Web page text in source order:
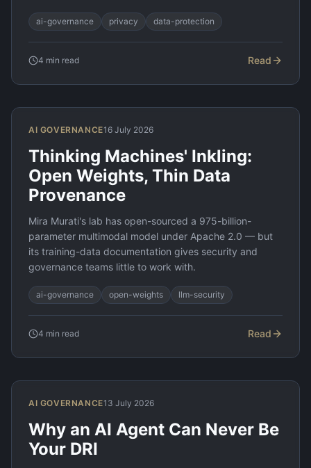
ai-governance privacy data-protection
4 min read Read
AI GOVERNANCE16 July 2026
Thinking Machines' Inkling:
Open Weights, Thin Data
Provenance
Mira Murati's lab has open-sourced a 975-billion-
parameter multimodal model under Apache 2.0 — but
its training-data documentation gives security and
governance teams little to work with.
ai-governance open-weights llm-security
4 min read Read
AI GOVERNANCE13 July 2026
Why an AI Agent Can Never Be
Your DRI